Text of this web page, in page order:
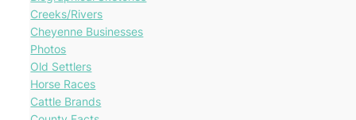
Creeks/Rivers
Cheyenne Businesses
Photos
Old Settlers
Horse Races
Cattle Brands